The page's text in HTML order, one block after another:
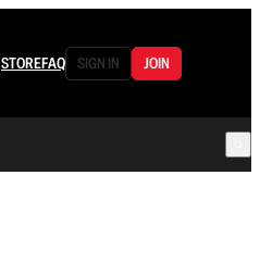
STOREFAQ SIGN IN JOIN